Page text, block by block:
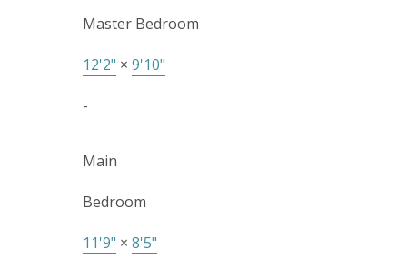
Master Bedroom
12'2" × 9'10"
-
Main
Bedroom
11'9" × 8'5"